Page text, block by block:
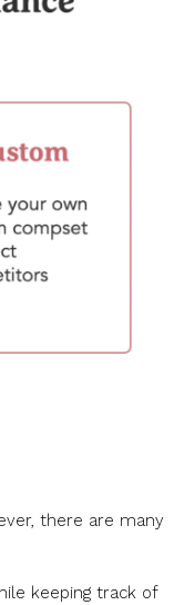
there are many
keeping track of